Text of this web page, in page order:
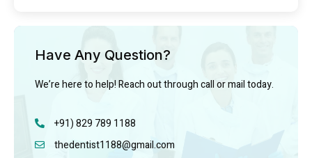
Have Any Question?
We’re here to help! Reach out through call or mail today.
+91) 829 789 1188
thedentist1188@gmail.com